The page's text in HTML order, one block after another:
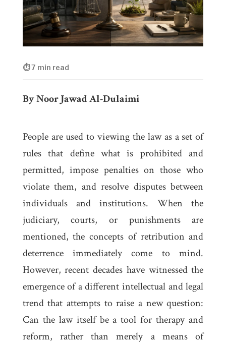
⏱ 7 min read
By Noor Jawad Al-Dulaimi
People are used to viewing the law as a set of
rules that define what is prohibited and
permitted, impose penalties on those who
violate them, and resolve disputes between
individuals and institutions. When the
judiciary, courts, or punishments are
mentioned, the concepts of retribution and
deterrence immediately come to mind.
However, recent decades have witnessed the
emergence of a different intellectual and legal
trend that attempts to raise a new question:
Can the law itself be a tool for therapy and
reform, rather than merely a means of